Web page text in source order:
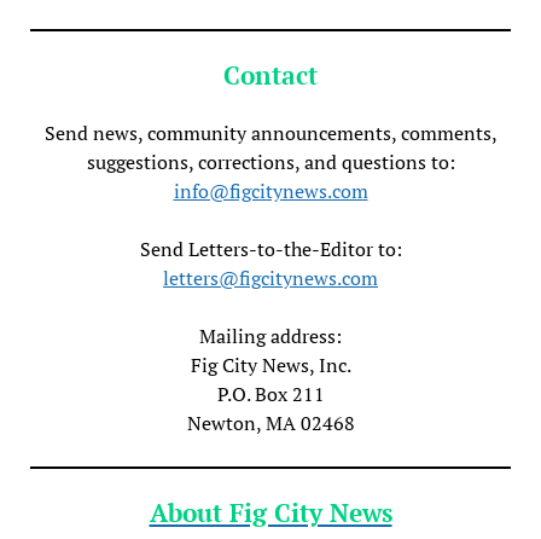
Contact
Send news, community announcements, comments,
suggestions, corrections, and questions to:
info@figcitynews.com
Send Letters-to-the-Editor to:
letters@figcitynews.com
Mailing address:
Fig City News, Inc.
P.O. Box 211
Newton, MA 02468
About Fig City News